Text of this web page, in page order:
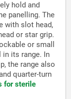
hold and
panelling. The
with slot head,
or star grip.
or small
in its range. In
the range also
quarter-turn
for sterile